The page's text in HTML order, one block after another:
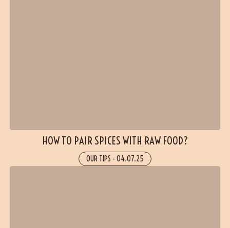
HOW TO PAIR SPICES WITH RAW FOOD?
OUR TIPS - 04.07.25